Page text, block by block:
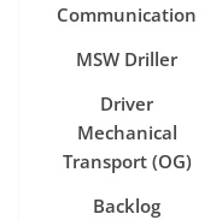
Communication
MSW Driller
Driver
Mechanical
Transport (OG)
Backlog